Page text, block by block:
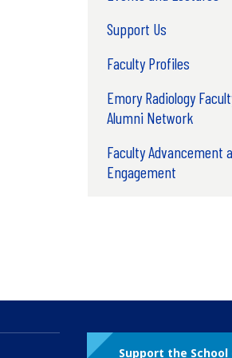
Support Us
Faculty Profiles
Emory Radiology
Alumni Network
Faculty Advancement
Engagement
Support the